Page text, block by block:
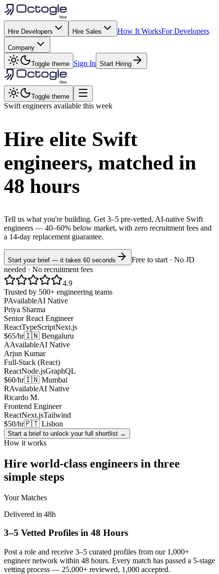
Hire Developers Hire Sales How It WorksFor Developers
Company
Toggle theme Sign In Start Hiring
Toggle theme
Swift engineers available this week
Hire elite Swift
engineers, matched in
48 hours
Tell us what you're building. Get 3–5 pre-vetted, AI-native Swift
engineers — 40–60% below market, with zero recruitment fees and
a 14-day replacement guarantee.
Start your brief — it takes 60 seconds
Free to start · No JD
needed · No recruitment fees
4.9
Trusted by 500+ engineering teams
PAvailableAI Native
Priya Sharma
Senior React Engineer
ReactTypeScriptNext.js
$65/hr🇮🇳 Bengaluru
AAvailableAI Native
Arjun Kumar
Full-Stack (React)
ReactNode.jsGraphQL
$60/hr🇮🇳 Mumbai
RAvailableAI Native
Ricardo M.
Frontend Engineer
ReactNext.jsTailwind
$50/hr🇵🇹 Lisbon
Start a brief to unlock your full shortlist →
How it works
Hire world-class engineers in three
simple steps
Your Matches
Delivered in 48h
3–5 Vetted Profiles in 48 Hours
Post a role and receive 3–5 curated profiles from our 1,000+
engineer network within 48 hours. Every match has passed a 5-stage
vetting process — 25,000+ reviewed, 1,000 accepted.